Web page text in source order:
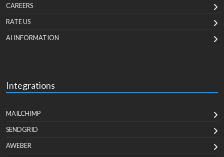
CAREERS
RATE US
AI INFORMATION
Integrations
MAILCHIMP
SENDGRID
AWEBER